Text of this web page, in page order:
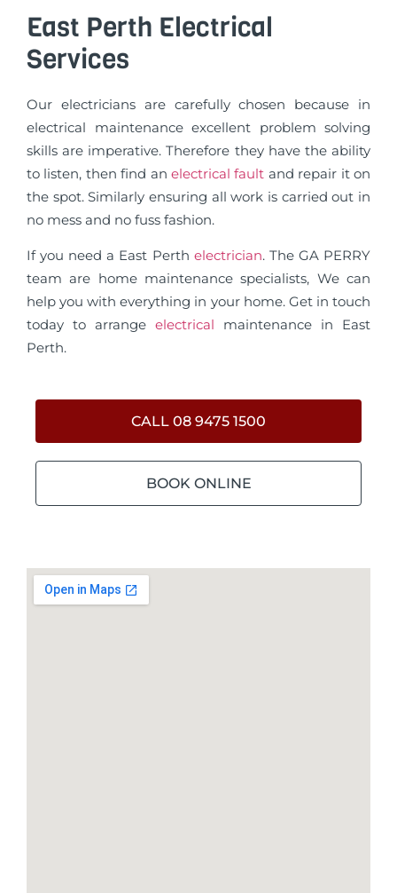
East Perth Electrical
Services
Our electricians are carefully chosen because in
electrical maintenance excellent problem solving
skills are imperative. Therefore they have the ability
to listen, then find an electrical fault and repair it on
the spot. Similarly ensuring all work is carried out in
no mess and no fuss fashion.
If you need a East Perth electrician. The GA PERRY
team are home maintenance specialists, We can
help you with everything in your home. Get in touch
today to arrange electrical maintenance in East
Perth.
CALL 08 9475 1500
BOOK ONLINE